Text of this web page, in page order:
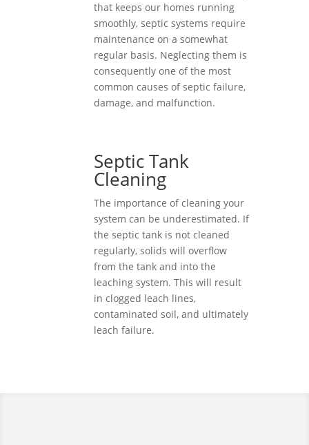
that keeps our homes running
smoothly, septic systems require
maintenance on a somewhat
regular basis. Neglecting them is
consequently one of the most
common causes of septic failure,
damage, and malfunction.
Septic Tank
Cleaning
The importance of cleaning your
system can be underestimated. If
the septic tank is not cleaned
regularly, solids will overflow
from the tank and into the
leaching system. This will result
in clogged leach lines,
contaminated soil, and ultimately
leach failure.